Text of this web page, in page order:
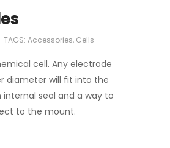
TAGS: Accessories, Cells
cell. Any electrode
diameter will fit into the
seal and a way to
to the mount.